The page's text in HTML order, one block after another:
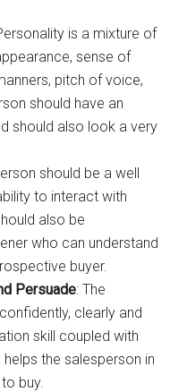
is a mixture of
sense of
pitch of voice,
should have an
should also look a very
should be a well
to interact with
also be
who can understand
buyer.
Persuade: The
clearly and
skill coupled with
the salesperson in
buy.